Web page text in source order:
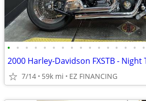
• • • • • • • • • • • • • • • •
2000 Harley-Davidson FXSTB - Night
7/14 59k mi EZ FINANCING